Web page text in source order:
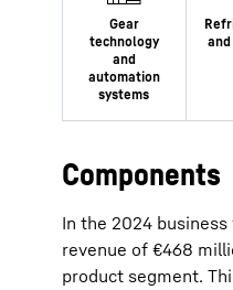
Components
In the 2024
revenue of €468
product segment.